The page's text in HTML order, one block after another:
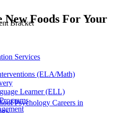
Services
(ELA/Math)
Learner (ELL)
Foods For Your
Psychology Careers in